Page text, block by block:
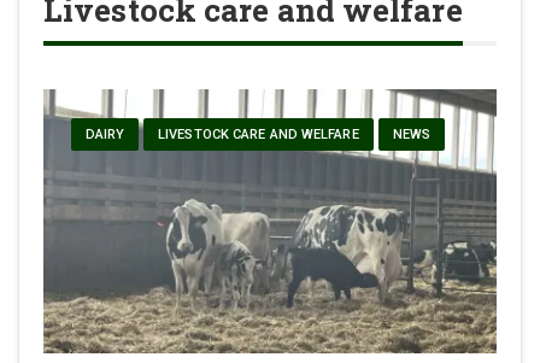
Livestock care and welfare
DAIRY LIVESTOCK CARE AND WELFARE NEWS